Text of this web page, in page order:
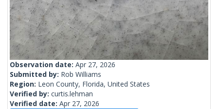
Observation date: Apr 27, 2026
Submitted by: Rob Williams
Region: Leon County, Florida, United States
Verified by: curtis.lehman
Verified date: Apr 27, 2026